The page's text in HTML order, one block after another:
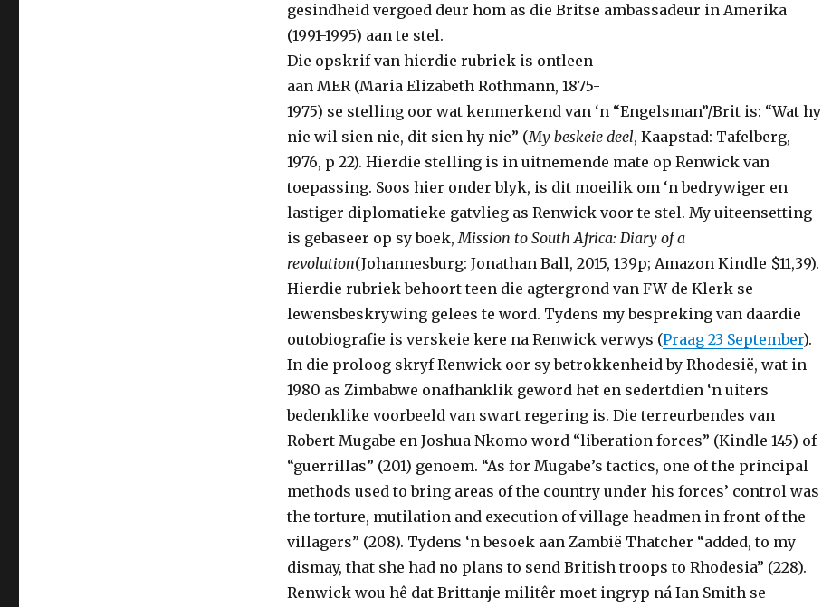
gesindheid vergoed deur hom as die Britse ambassadeur in Amerika
(1991-1995) aan te stel.
Die opskrif van hierdie rubriek is ontleen
aan MER (Maria Elizabeth Rothmann, 1875-
1975) se stelling oor wat kenmerkend van ‘n “Engelsman”/Brit is: “Wat hy
nie wil sien nie, dit sien hy nie” (My beskeie deel, Kaapstad: Tafelberg,
1976, p 22). Hierdie stelling is in uitnemende mate op Renwick van
toepassing. Soos hier onder blyk, is dit moeilik om ‘n bedrywiger en
lastiger diplomatieke gatvlieg as Renwick voor te stel. My uiteensetting
is gebaseer op sy boek,Mission to South Africa: Diary of a
revolution(Johannesburg: Jonathan Ball, 2015, 139p; Amazon Kindle $11,39).
Hierdie rubriek behoort teen die agtergrond van FW de Klerk se
lewensbeskrywing gelees te word. Tydens my bespreking van daardie
outobiografie is verskeie kere na Renwick verwys (Praag 23 September).
In die proloog skryf Renwick oor sy betrokkenheid by Rhodesië, wat in
1980 as Zimbabwe onafhanklik geword het en sedertdien ‘n uiters
bedenklike voorbeeld van swart regering is. Die terreurbendes van
Robert Mugabe en Joshua Nkomo word “liberation forces” (Kindle 145) of
“guerrillas” (201) genoem. “As for Mugabe’s tactics, one of the principal
methods used to bring areas of the country under his forces’ control was
the torture, mutilation and execution of village headmen in front of the
villagers” (208). Tydens ‘n besoek aan Zambië Thatcher “added, to my
dismay, that she had no plans to send British troops to Rhodesia” (228).
Renwick wou hê dat Brittanje militêr moet ingryp ná Ian Smith se